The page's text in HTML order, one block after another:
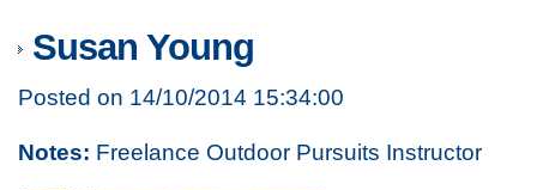
Susan Young
Posted on 14/10/2014 15:34:00
Notes: Freelance Outdoor Pursuits Instructor